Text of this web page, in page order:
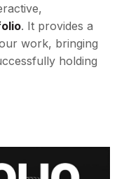
. It provides a
work, bringing
holding